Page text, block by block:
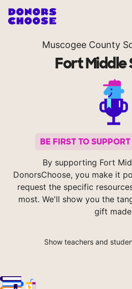
Muscogee County
Fort Middle
BE FIRST TO
By supporting Fort
DonorsChoose, you make it
request the specific
most. We'll show you the
gift
Show teachers and